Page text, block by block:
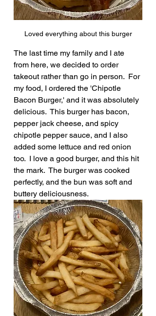
Loved everything about this burger
The last time my family and I ate
from here, we decided to order
takeout rather than go in person.  For
my food, I ordered the 'Chipotle
Bacon Burger,' and it was absolutely
delicious.  This burger has bacon,
pepper jack cheese, and spicy
chipotle pepper sauce, and I also
added some lettuce and red onion
too.  I love a good burger, and this hit
the mark.  The burger was cooked
perfectly, and the bun was soft and
buttery deliciousness.